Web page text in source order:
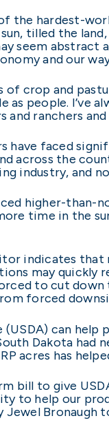
the hardest-
tilled the
seem abstract
and our
crop and
people. I’ve
ranchers
have faced
across the
industry, and
higher-than-
time in the
indicates
may quickly
to cut
forced
can
Dakota
acres has
bill to give
to help our
Bronaugh